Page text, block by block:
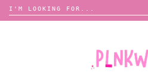
Search
for: